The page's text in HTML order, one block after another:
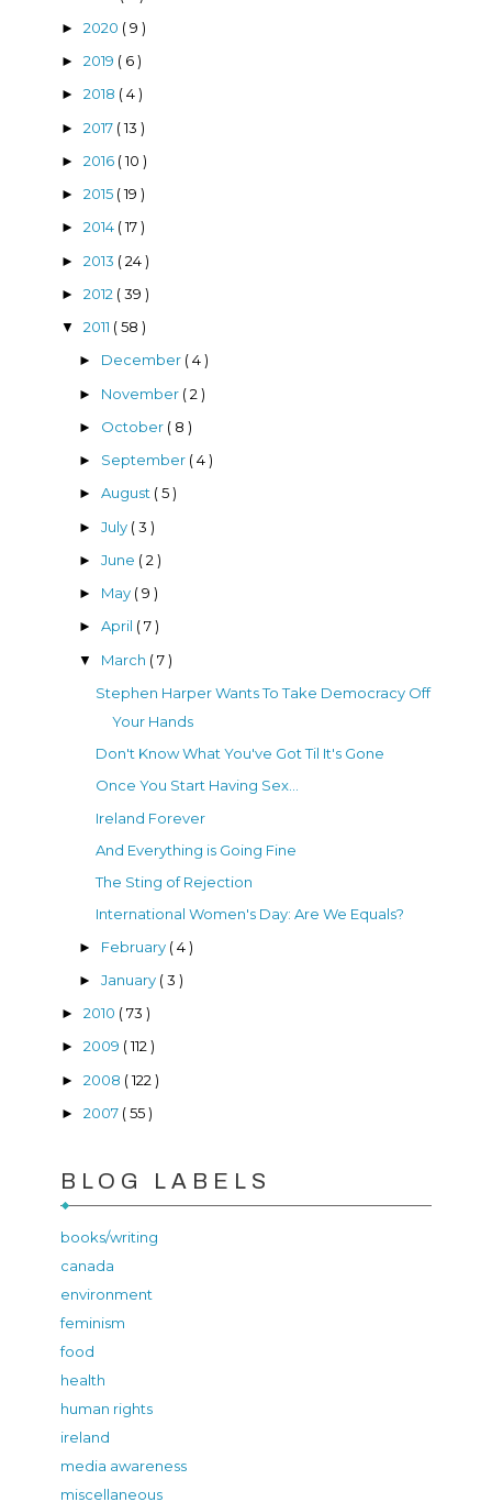
► 2020 ( 9 )
► 2019 ( 6 )
► 2018 ( 4 )
► 2017 ( 13 )
► 2016 ( 10 )
► 2015 ( 19 )
► 2014 ( 17 )
► 2013 ( 24 )
► 2012 ( 39 )
▼ 2011 ( 58 )
► December ( 4 )
► November ( 2 )
► October ( 8 )
► September ( 4 )
► August ( 5 )
► July ( 3 )
► June ( 2 )
► May ( 9 )
► April ( 7 )
▼ March ( 7 )
Stephen Harper Wants To Take Democracy Off
Your Hands
Don't Know What You've Got Til It's Gone
Once You Start Having Sex...
Ireland Forever
And Everything is Going Fine
The Sting of Rejection
International Women's Day: Are We Equals?
► February ( 4 )
► January ( 3 )
► 2010 ( 73 )
► 2009 ( 112 )
► 2008 ( 122 )
► 2007 ( 55 )
BLOG LABELS
books/writing
canada
environment
feminism
food
health
human rights
ireland
media awareness
miscellaneous